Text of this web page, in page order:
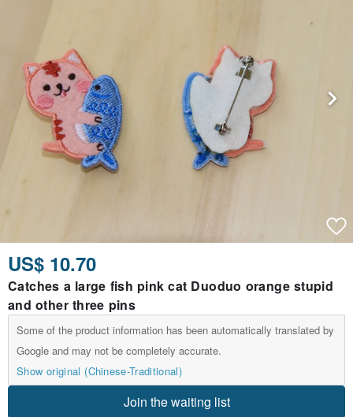
US$ 10.70
Catches a large fish pink cat Duoduo orange stupid
and other three pins
Some of the product information has been automatically translated by
Google and may not be completely accurate.
Show original (Chinese-Traditional)
Join the waiting list